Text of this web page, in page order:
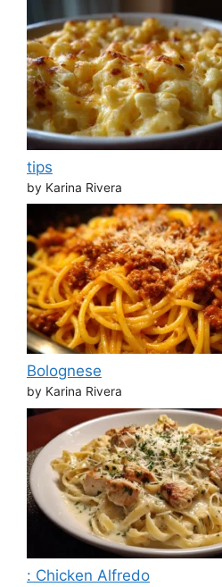
tips
by Karina Rivera
Bolognese
by Karina Rivera
: Chicken Alfredo